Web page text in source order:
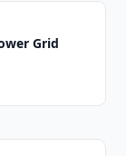
Grid